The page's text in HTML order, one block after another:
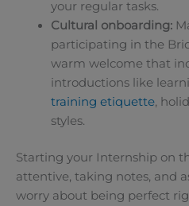
your regular tasks.
Cultural onboarding:
participating in the
warm welcome that
introductions like
training etiquette,
styles.
Starting your Internship on
attentive, taking notes, and
worry about being perfect